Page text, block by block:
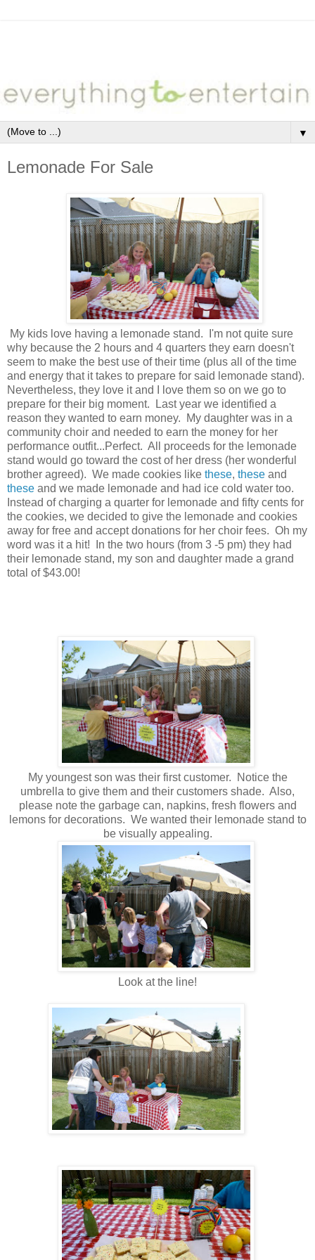
▼
Lemonade For Sale
My kids love having a lemonade stand. I'm not quite sure
why because the 2 hours and 4 quarters they earn doesn't
seem to make the best use of their time (plus all of the time
and energy that it takes to prepare for said lemonade stand).
Nevertheless, they love it and I love them so on we go to
prepare for their big moment. Last year we identified a
reason they wanted to earn money. My daughter was in a
community choir and needed to earn the money for her
performance outfit...Perfect. All proceeds for the lemonade
stand would go toward the cost of her dress (her wonderful
brother agreed). We made cookies like these, these and
these and we made lemonade and had ice cold water too.
Instead of charging a quarter for lemonade and fifty cents for
the cookies, we decided to give the lemonade and cookies
away for free and accept donations for her choir fees. Oh my
word was it a hit! In the two hours (from 3 -5 pm) they had
their lemonade stand, my son and daughter made a grand
total of $43.00!
My youngest son was their first customer. Notice the
umbrella to give them and their customers shade. Also,
please note the garbage can, napkins, fresh flowers and
lemons for decorations. We wanted their lemonade stand to
be visually appealing.
Look at the line!